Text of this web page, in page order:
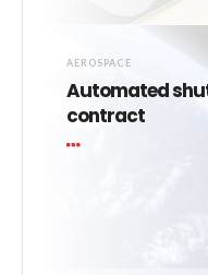
AEROSPACE
Automated
contract